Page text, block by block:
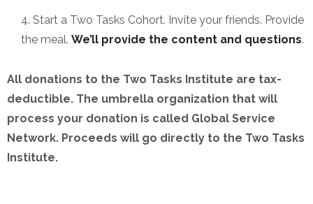
Start a Two Tasks Cohort. Invite your friends. Provide
the meal. We’ll provide the content and questions.
All donations to the Two Tasks Institute are tax-
deductible. The umbrella organization that will
process your donation is called Global Service
Network. Proceeds will go directly to the Two Tasks
Institute.